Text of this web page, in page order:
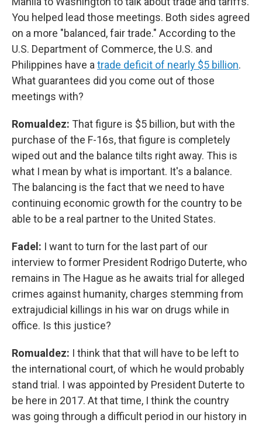
You helped lead those meetings. Both sides agreed
on a more "balanced, fair trade." According to the
U.S. Department of Commerce, the U.S. and
Philippines have a trade deficit of nearly $5 billion.
What guarantees did you come out of those
meetings with?
Romualdez: That figure is $5 billion, but with the
purchase of the F-16s, that figure is completely
wiped out and the balance tilts right away. This is
what I mean by what is important. It's a balance.
The balancing is the fact that we need to have
continuing economic growth for the country to be
able to be a real partner to the United States.
Fadel: I want to turn for the last part of our
interview to former President Rodrigo Duterte, who
remains in The Hague as he awaits trial for alleged
crimes against humanity, charges stemming from
extrajudicial killings in his war on drugs while in
office. Is this justice?
Romualdez: I think that that will have to be left to
the international court, of which he would probably
stand trial. I was appointed by President Duterte to
be here in 2017. At that time, I think the country
was going through a difficult period in our history in